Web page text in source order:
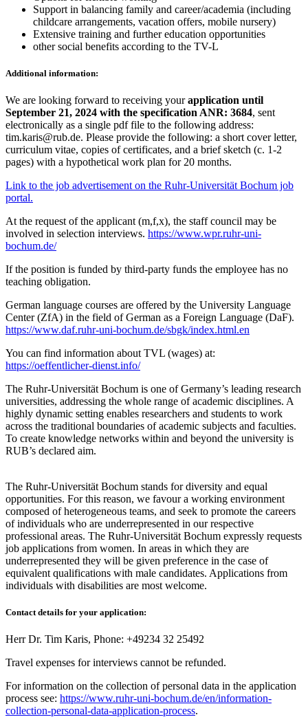
Support in balancing family and career/academia (including
childcare arrangements, vacation offers, mobile nursery)
Extensive training and further education opportunities
other social benefits according to the TV-L
Additional information:
We are looking forward to receiving yourapplication until
September 21, 2024 with the specification ANR: 3684, sent
electronically as a single pdf file to the following address:
tim.karis@rub.de. Please provide the following: a short cover letter,
curriculum vitae, copies of certificates, and a brief sketch (c. 1-2
pages) with a hypothetical work plan for 20 months.
Link to the job advertisement on the Ruhr-Universität Bochum job
portal.
At the request of the applicant (m,f,x), the staff council may be
involved in selection interviews. https://www.wpr.ruhr-uni-
bochum.de/
If the position is funded by third-party funds the employee has no
teaching obligation.
German language courses are offered by the University Language
Center (ZfA) in the field of German as a Foreign Language (DaF).
https://www.daf.ruhr-uni-bochum.de/sbgk/index.html.en
You can find information about TVL (wages) at:
https://oeffentlicher-dienst.info/
The Ruhr-Universität Bochum is one of Germany’s leading research
universities, addressing the whole range of academic disciplines. A
highly dynamic setting enables researchers and students to work
across the traditional boundaries of academic subjects and faculties.
To create knowledge networks within and beyond the university is
RUB’s declared aim.
The Ruhr-Universität Bochum stands for diversity and equal
opportunities. For this reason, we favour a working environment
composed of heterogeneous teams, and seek to promote the careers
of individuals who are underrepresented in our respective
professional areas. The Ruhr-Universität Bochum expressly requests
job applications from women. In areas in which they are
underrepresented they will be given preference in the case of
equivalent qualifications with male candidates. Applications from
individuals with disabilities are most welcome.
Contact details for your application:
Herr Dr. Tim Karis, Phone: +49234 32 25492
Travel expenses for interviews cannot be refunded.
For information on the collection of personal data in the application
process see: https://www.ruhr-uni-bochum.de/en/information-
collection-personal-data-application-process.